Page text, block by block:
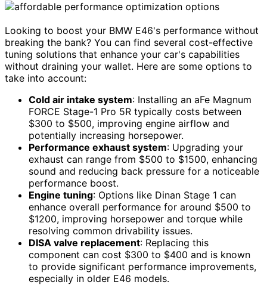
Looking to boost your BMW E46's performance without
breaking the bank? You can find several cost-effective
tuning solutions that enhance your car's capabilities
without draining your wallet. Here are some options to
take into account:
Cold air intake system: Installing an aFe Magnum
FORCE Stage-1 Pro 5R typically costs between
$300 to $500, improving engine airflow and
potentially increasing horsepower.
Performance exhaust system: Upgrading your
exhaust can range from $500 to $1500, enhancing
sound and reducing back pressure for a noticeable
performance boost.
Engine tuning: Options like Dinan Stage 1 can
enhance overall performance for around $500 to
$1200, improving horsepower and torque while
resolving common drivability issues.
DISA valve replacement: Replacing this
component can cost $300 to $400 and is known
to provide significant performance improvements,
especially in older E46 models.